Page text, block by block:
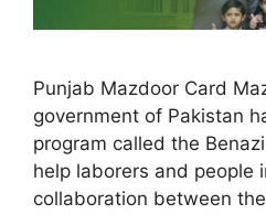
Punjab Mazdoor Card
government of Pakistan
program called the
help laborers and people
collaboration between the